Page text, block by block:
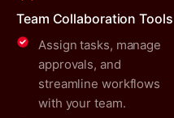
Team Collaboration Tools
Assign tasks, manage
approvals, and
streamline workflows
with your team.